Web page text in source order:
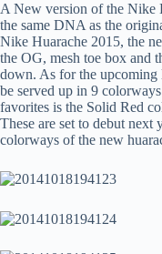
A New version of the Nike
the same DNA as the
Nike Huarache 2015, the
the OG, mesh toe box and
down. As for the
be served up in 9
favorites is the Solid Red
These are set to debut
colorways of the new